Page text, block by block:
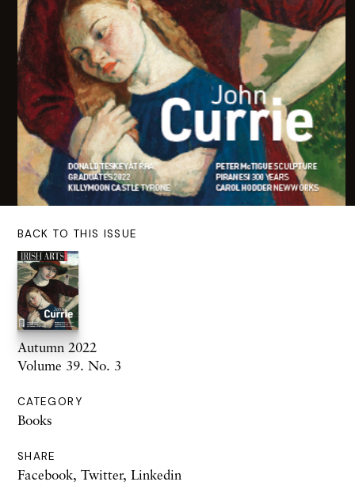
BACK TO THIS ISSUE
Autumn 2022
Volume 39. No. 3
CATEGORY
Books
SHARE
Facebook, Twitter, Linkedin